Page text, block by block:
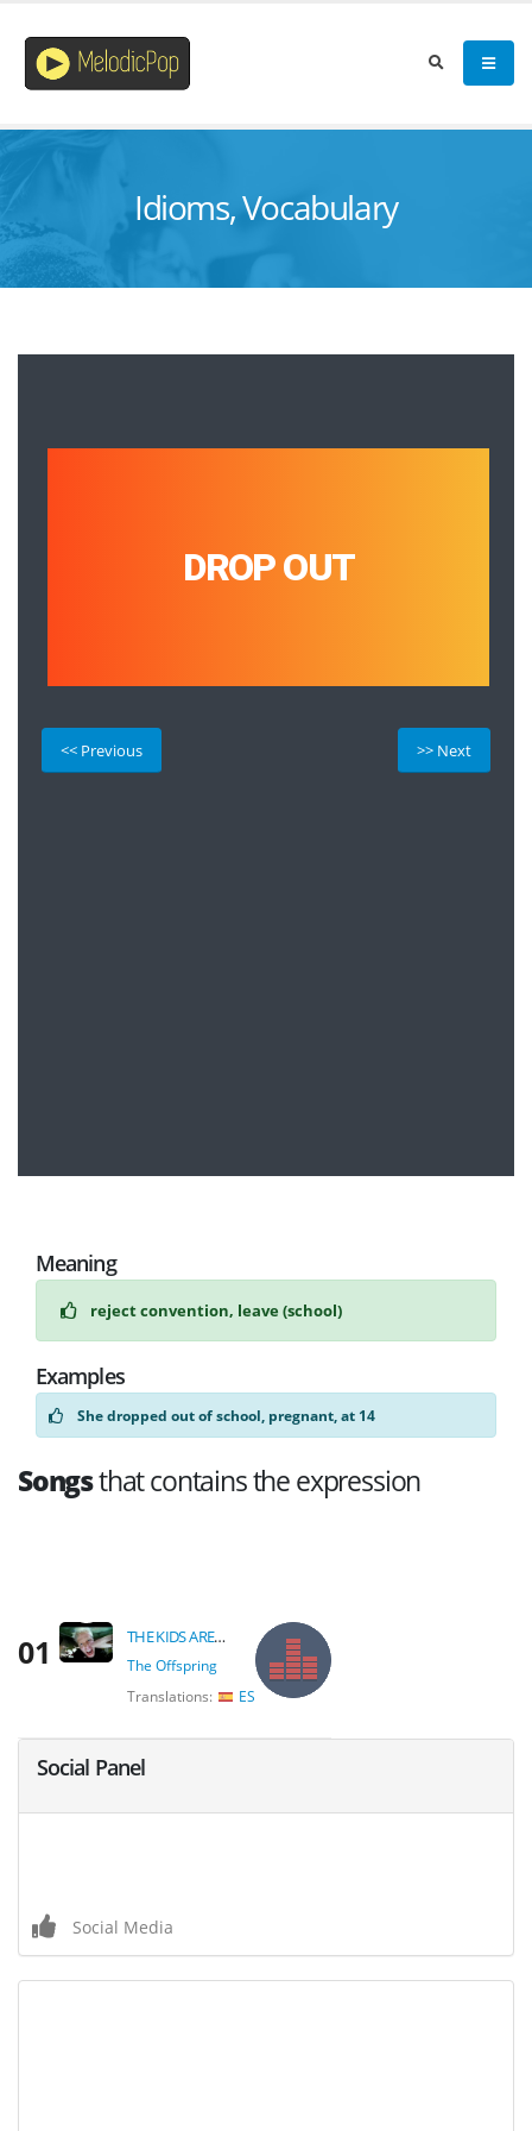
Idioms, Vocabulary
DROP OUT
<< Previous >> Next
Meaning
reject convention, leave (school)
Examples
She dropped out of school, pregnant, at 14
Songsthat contains the expression
01 THE KIDS AREN'T ALRIGHT
The Offspring
Translations:
ES
Social Panel
Social Media